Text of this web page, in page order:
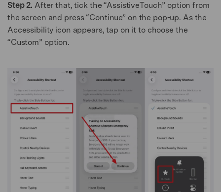
Step 2. After that, tick the “AssistiveTouch” option from
the screen and press “Continue” on the pop-up. As the
Accessibility icon appears, tap on it to choose the
“Custom” option.